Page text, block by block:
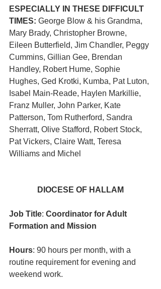
ESPECIALLY IN THESE DIFFICULT
TIMES: George Blow & his Grandma,
Mary Brady, Christopher Browne,
Eileen Butterfield, Jim Chandler, Peggy
Cummins, Gillian Gee, Brendan
Handley, Robert Hume, Sophie
Hughes, Ged Krotki, Kumba, Pat Luton,
Isabel Main-Reade, Haylen Markillie,
Franz Muller, John Parker, Kate
Patterson, Tom Rutherford, Sandra
Sherratt, Olive Stafford, Robert Stock,
Pat Vickers, Claire Watt, Teresa
Williams and Michel
DIOCESE OF HALLAM
Job Title: Coordinator for Adult
Formation and Mission
Hours: 90 hours per month, with a
routine requirement for evening and
weekend work.